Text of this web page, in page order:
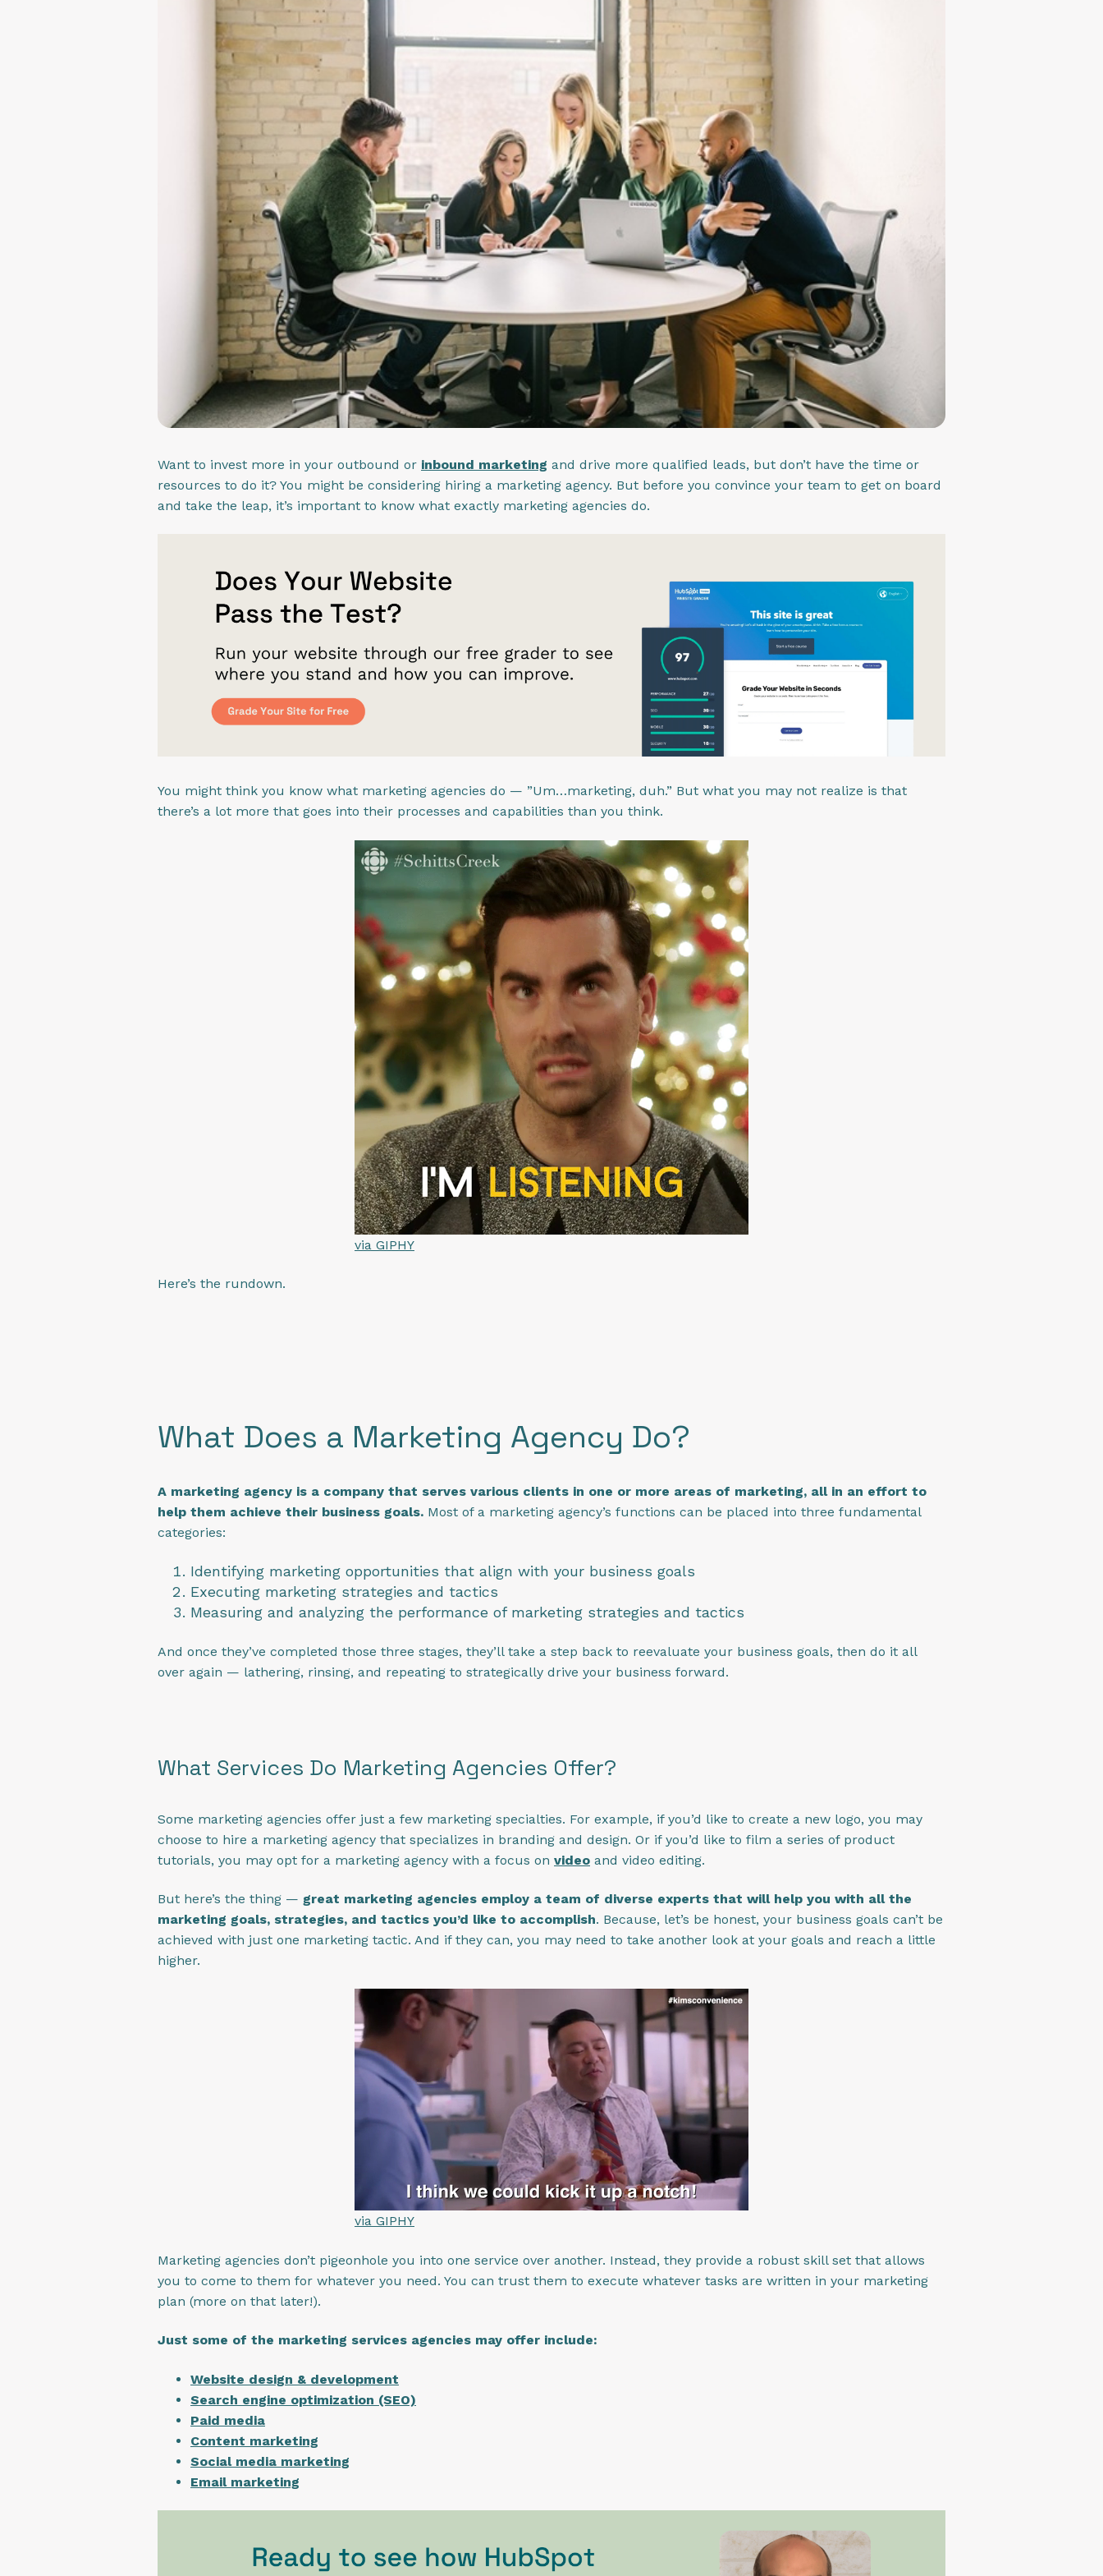
Want to invest more in your outbound or inbound marketing and drive more qualified leads, but don’t have the time or
resources to do it? You might be considering hiring a marketing agency. But before you convince your team to get on board
and take the leap, it’s important to know what exactly marketing agencies do.
You might think you know what marketing agencies do — ”Um…marketing, duh.” But what you may not realize is that
there’s a lot more that goes into their processes and capabilities than you think.
via GIPHY
Here’s the rundown.
What Does a Marketing Agency Do?
A marketing agency is a company that serves various clients in one or more areas of marketing, all in an effort to
help them achieve their business goals. Most of a marketing agency’s functions can be placed into three fundamental
categories:
Identifying marketing opportunities that align with your business goals
Executing marketing strategies and tactics
Measuring and analyzing the performance of marketing strategies and tactics
And once they’ve completed those three stages, they’ll take a step back to reevaluate your business goals, then do it all
over again — lathering, rinsing, and repeating to strategically drive your business forward.
What Services Do Marketing Agencies Offer?
Some marketing agencies offer just a few marketing specialties. For example, if you’d like to create a new logo, you may
choose to hire a marketing agency that specializes in branding and design. Or if you’d like to film a series of product
tutorials, you may opt for a marketing agency with a focus on video and video editing.
But here’s the thing — great marketing agencies employ a team of diverse experts that will help you with all the
marketing goals, strategies, and tactics you’d like to accomplish. Because, let’s be honest, your business goals can’t be
achieved with just one marketing tactic. And if they can, you may need to take another look at your goals and reach a little
higher.
via GIPHY
Marketing agencies don’t pigeonhole you into one service over another. Instead, they provide a robust skill set that allows
you to come to them for whatever you need. You can trust them to execute whatever tasks are written in your marketing
plan (more on that later!).
Just some of the marketing services agencies may offer include:
Website design & development
Search engine optimization (SEO)
Paid media
Content marketing
Social media marketing
Email marketing